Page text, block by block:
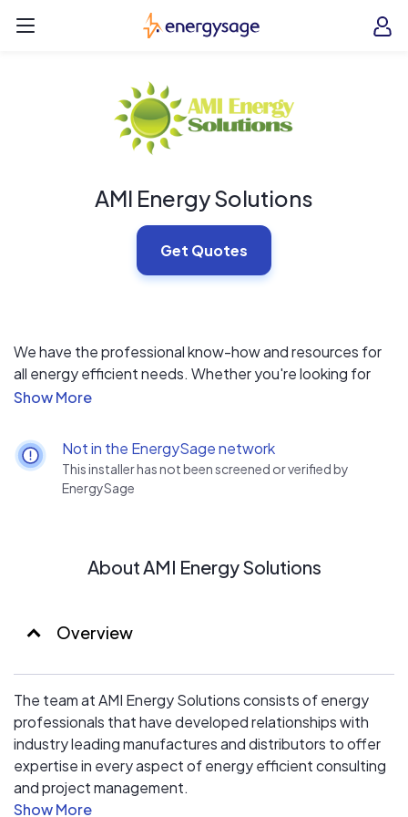
EnergySage
AMI Energy Solutions
Get Quotes
We have the professional know-how and resources for
all energy efficient needs. Whether you're looking for
solar, windows, siding, energy audits or advice on where
Give us a call to set up an energy consultaion and learn
how you can save money, support cleaner energy, and
Not in the EnergySage network
This installer has not been screened or verified by
EnergySage
About AMI Energy Solutions
Overview
The team at AMI Energy Solutions consists of energy
professionals that have developed relationships with
industry leading manufactures and distributors to offer
expertise in every aspect of energy efficient consulting
and project management.
AMI utilises top specialists in all aspects of energy